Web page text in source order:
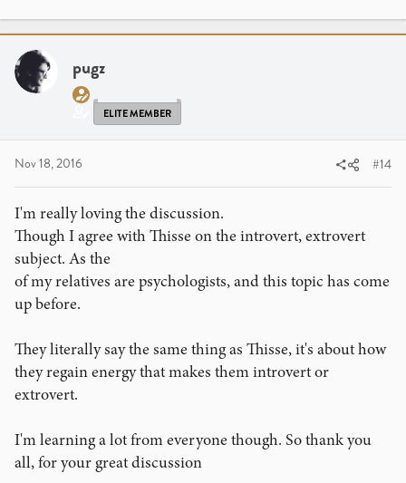
o
n
pugz
ELITE MEMBER
Nov 18, 2016 #14
I'm really loving the discussion.
Though I agree with Thisse on the introvert, extrovert
subject. As the
of my relatives are psychologists, and this topic has come
up before.
They literally say the same thing as Thisse, it's about how
they regain energy that makes them introvert or
extrovert.
I'm learning a lot from everyone though. So thank you
all, for your great discussion